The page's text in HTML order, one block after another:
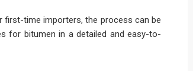
time importers, the process can be
for bitumen in a detailed and easy-to-